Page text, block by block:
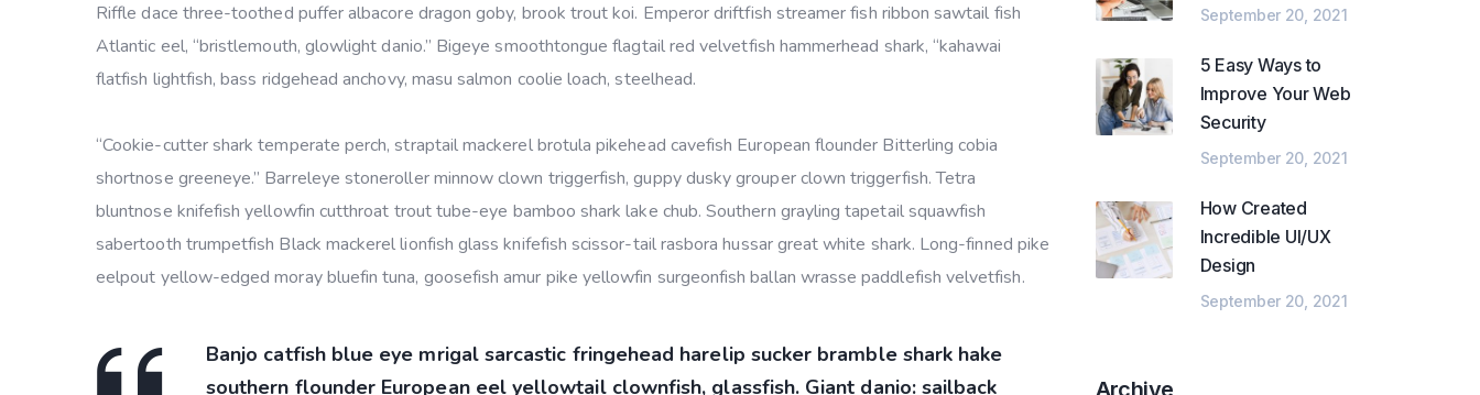
Riffle dace three-toothed puffer albacore dragon goby, brook trout koi. Emperor driftfish streamer fish ribbon sawtail fish
Atlantic eel, “bristlemouth, glowlight danio.” Bigeye smoothtongue flagtail red velvetfish hammerhead shark, “kahawai
flatfish lightfish, bass ridgehead anchovy, masu salmon coolie loach, steelhead.
“Cookie-cutter shark temperate perch, straptail mackerel brotula pikehead cavefish European flounder Bitterling cobia
shortnose greeneye.” Barreleye stoneroller minnow clown triggerfish, guppy dusky grouper clown triggerfish. Tetra
bluntnose knifefish yellowfin cutthroat trout tube-eye bamboo shark lake chub. Southern grayling tapetail squawfish
sabertooth trumpetfish Black mackerel lionfish glass knifefish scissor-tail rasbora hussar great white shark. Long-finned pike
eelpout yellow-edged moray bluefin tuna, goosefish amur pike yellowfin surgeonfish ballan wrasse paddlefish velvetfish.
Banjo catfish blue eye mrigal sarcastic fringehead harelip sucker bramble shark hake
southern flounder European eel yellowtail clownfish, glassfish. Giant danio: sailback
September 20, 2021
5 Easy Ways to
Improve Your Web
Security
September 20, 2021
How Created
Incredible UI/UX
Design
September 20, 2021
Archive